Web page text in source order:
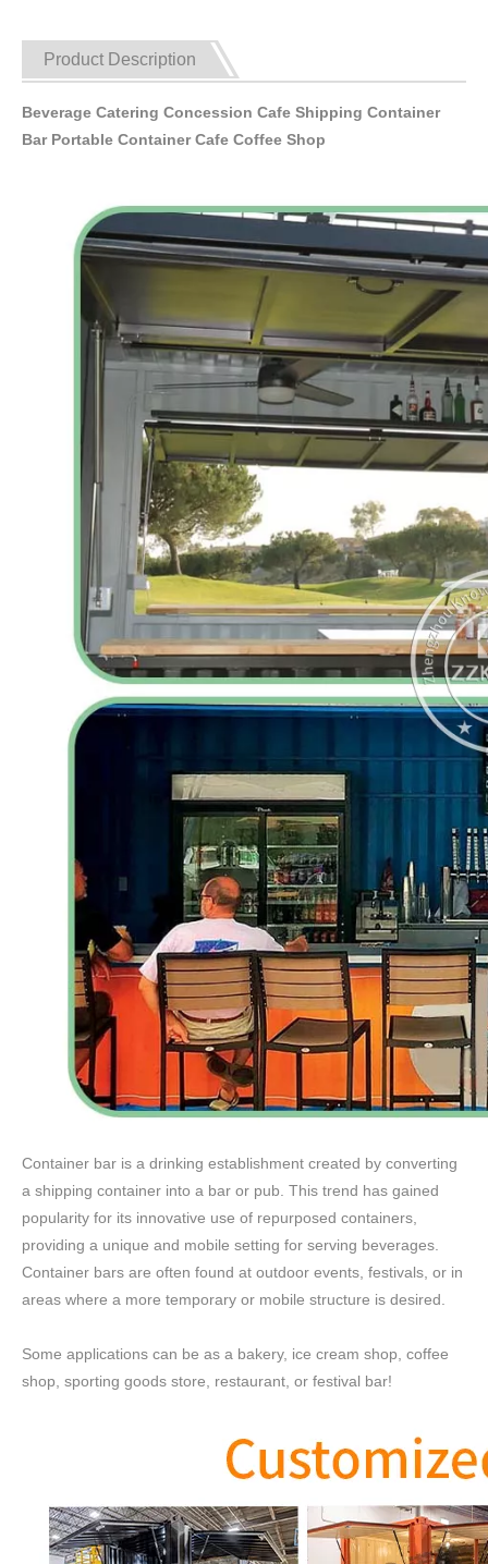
Product Description
Beverage Catering Concession Cafe Shipping Container
Bar Portable Container Cafe Coffee Shop
Container bar is a drinking establishment created by converting
a shipping container into a bar or pub. This trend has gained
popularity for its innovative use of repurposed containers,
providing a unique and mobile setting for serving beverages.
Container bars are often found at outdoor events, festivals, or in
areas where a more temporary or mobile structure is desired.
Some applications can be as a bakery, ice cream shop, coffee
shop, sporting goods store, restaurant, or festival bar!